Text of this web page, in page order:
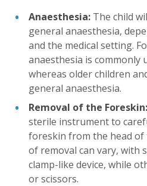
Anaesthesia: The child
general anaesthesia,
and the medical setting.
anaesthesia is commonly
whereas older children
general anaesthesia.
Removal of the Foreskin:
sterile instrument to
foreskin from the head of
of removal can vary, with
clamp-like device, while
or scissors.